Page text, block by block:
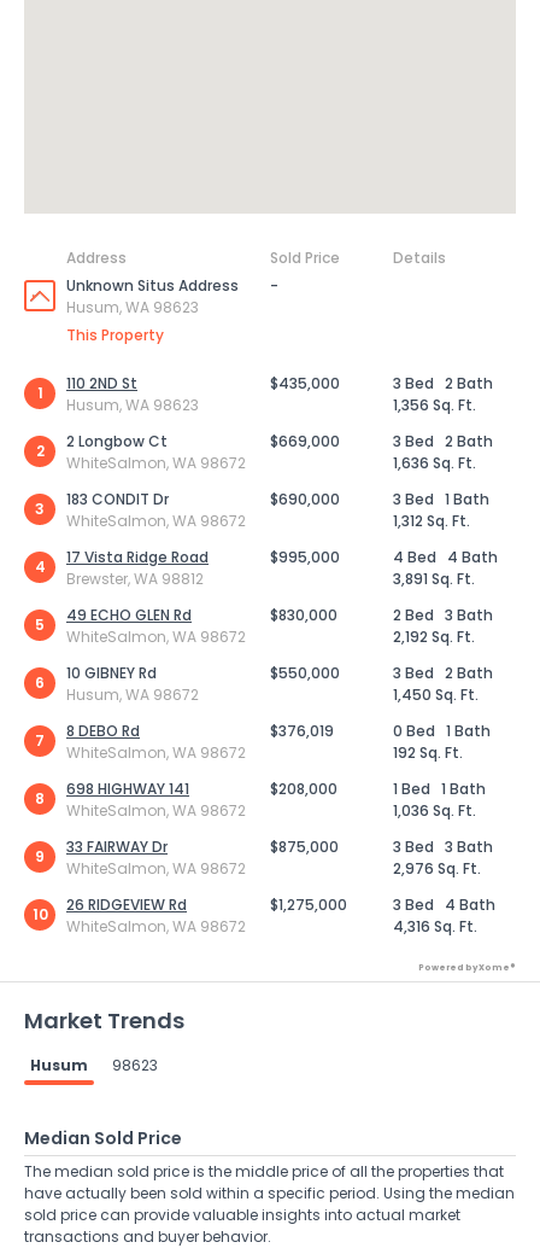
Address Sold Price
Details
Unknown Situs Address
Husum, WA 98623
This Property
-
1
110 2ND St
Husum, WA 98623
$435,000 3 Bed 2 Bath
1,356 Sq. Ft.
2
2 Longbow Ct
WhiteSalmon, WA 98672
$669,000 3 Bed 2 Bath
1,636 Sq. Ft.
3
183 CONDIT Dr
WhiteSalmon, WA 98672
$690,000 3 Bed 1 Bath
1,312 Sq. Ft.
4
17 Vista Ridge Road
Brewster, WA 98812
$995,000 4 Bed
4 Bath
3,891 Sq. Ft.
5
49 ECHO GLEN Rd
WhiteSalmon, WA 98672
$830,000 2 Bed 3 Bath
2,192 Sq. Ft.
6
10 GIBNEY Rd
Husum, WA 98672
$550,000 3 Bed 2 Bath
1,450 Sq. Ft.
7
8 DEBO Rd
WhiteSalmon, WA 98672
$376,019 0 Bed 1 Bath
192 Sq. Ft.
8
698 HIGHWAY 141
WhiteSalmon, WA 98672
$208,000 1 Bed 1 Bath
1,036 Sq. Ft.
9
33 FAIRWAY Dr
WhiteSalmon, WA 98672
$875,000 3 Bed 3 Bath
2,976 Sq. Ft.
10
26 RIDGEVIEW Rd
WhiteSalmon, WA 98672
$1,275,000 3 Bed
4 Bath
4,316 Sq. Ft.
Powered by Xome®
Market Trends
Husum 98623
Median Sold Price
The median sold price is the middle price of all the properties that
have actually been sold within a specific period. Using the median
sold price can provide valuable insights into actual market
transactions and buyer behavior.